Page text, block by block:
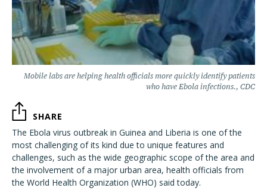
Mobile labs are helping health officials more quickly identify patients
who have Ebola infections., CDC
SHARE
The Ebola virus outbreak in Guinea and Liberia is one of the
most challenging of its kind due to unique features and
challenges, such as the wide geographic scope of the area and
the involvement of a major urban area, health officials from
the World Health Organization (WHO) said today.